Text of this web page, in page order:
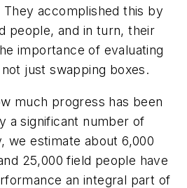
accomplished this by
people, and in turn, their
importance of evaluating
just swapping boxes.
much progress has been
a significant number of
we estimate about 6,000
25,000 field people have
an integral part of